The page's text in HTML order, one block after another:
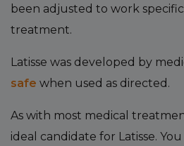
been adjusted to work
treatment.
Latisse was developed by
safe when used as directed.
As with most medical
ideal candidate for Latisse. You